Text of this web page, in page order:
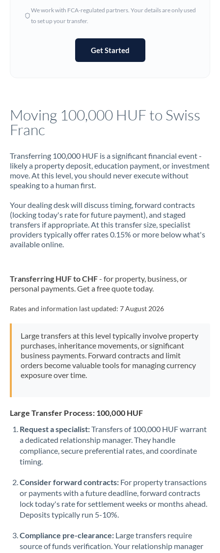
Hong Kong
Not supported at this time
Jordan
Kenya
Kuwait
Latvia
Malta
Morocco
Netherlands
Oman
PhilippinesNot supported at this time
Poland
Portugal
Qatar
We work with FCA-regulated partners. Your details are only used
to set up your transfer.
Get Started
Moving 100,000 HUF to Swiss
Franc
Transferring 100,000 HUF is a significant financial event -
likely a property deposit, education payment, or investment
move. At this level, you should never execute without
speaking to a human first.
Your dealing desk will discuss timing, forward contracts
(locking today's rate for future payment), and staged
transfers if appropriate. At this transfer size, specialist
providers typically offer rates 0.15% or more below what's
available online.
Transferring HUF to CHF- for property, business, or
personal payments. Get a free quote today.
Rates and information last updated: 7 August 2026
Large transfers at this level typically involve property
purchases, inheritance movements, or significant
business payments. Forward contracts and limit
orders become valuable tools for managing currency
exposure over time.
Large Transfer Process: 100,000 HUF
Request a specialist:Transfers of 100,000 HUF warrant
a dedicated relationship manager. They handle
compliance, secure preferential rates, and coordinate
timing.
Consider forward contracts: For property transactions
or payments with a future deadline, forward contracts
lock today's rate for settlement weeks or months ahead.
Deposits typically run 5-10%.
Compliance pre-clearance: Large transfers require
source of funds verification. Your relationship manager